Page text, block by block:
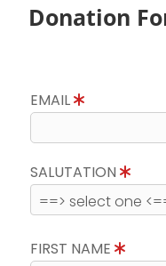
Donation
EMAIL
SALUTATION
FIRST NAME